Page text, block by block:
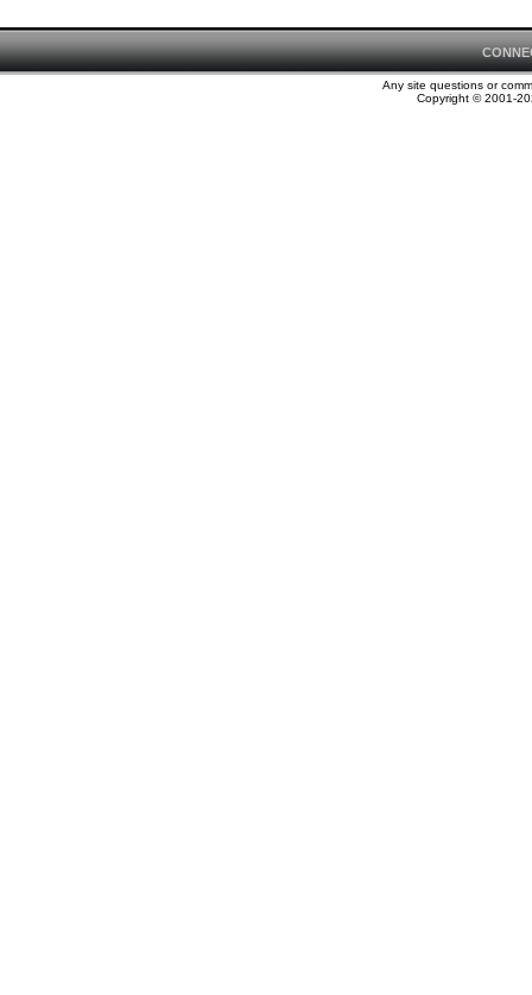
Any site questions or
Copyright © 2001-